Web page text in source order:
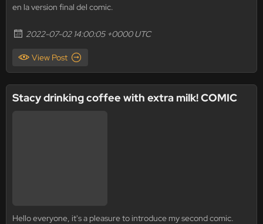
en la version final del comic.
2022-07-02 14:00:05 +0000 UTC
View Post
Stacy drinking coffee with extra milk! COMIC
Hello everyone, it's a pleasure to introduce my second comic.